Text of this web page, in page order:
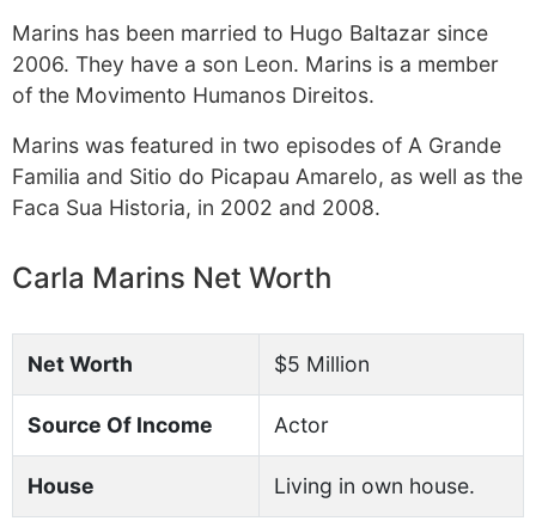
Marins has been married to Hugo Baltazar since
2006. They have a son Leon. Marins is a member
of the Movimento Humanos Direitos.
Marins was featured in two episodes of A Grande
Familia and Sitio do Picapau Amarelo, as well as the
Faca Sua Historia, in 2002 and 2008.
Carla Marins Net Worth
Net Worth $5 Million
Source Of Income Actor
House Living in own house.